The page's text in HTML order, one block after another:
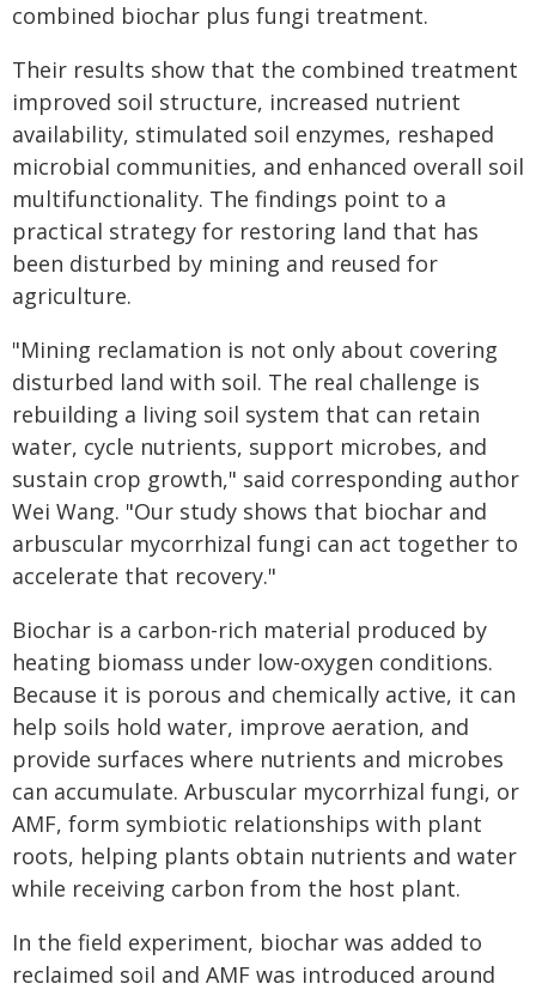
combined biochar plus fungi treatment.
Their results show that the combined treatment
improved soil structure, increased nutrient
availability, stimulated soil enzymes, reshaped
microbial communities, and enhanced overall soil
multifunctionality. The findings point to a
practical strategy for restoring land that has
been disturbed by mining and reused for
agriculture.
"Mining reclamation is not only about covering
disturbed land with soil. The real challenge is
rebuilding a living soil system that can retain
water, cycle nutrients, support microbes, and
sustain crop growth," said corresponding author
Wei Wang. "Our study shows that biochar and
arbuscular mycorrhizal fungi can act together to
accelerate that recovery."
Biochar is a carbon-rich material produced by
heating biomass under low-oxygen conditions.
Because it is porous and chemically active, it can
help soils hold water, improve aeration, and
provide surfaces where nutrients and microbes
can accumulate. Arbuscular mycorrhizal fungi, or
AMF, form symbiotic relationships with plant
roots, helping plants obtain nutrients and water
while receiving carbon from the host plant.
In the field experiment, biochar was added to
reclaimed soil and AMF was introduced around